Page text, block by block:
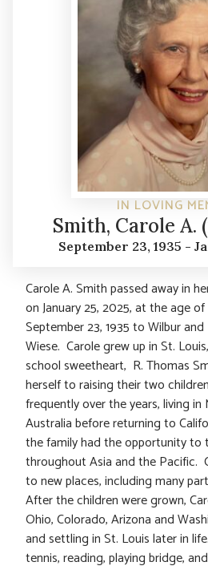
IN LOVING
Smith, Carole A.
September 23, 1935 -
Carole A. Smith passed away in
on January 25, 2025, at the age
September 23, 1935 to Wilbur
Wiese. Carole grew up in St.
school sweetheart, R. Thomas
herself to raising their two
frequently over the years, living in
Australia before returning to
the family had the opportunity to
throughout Asia and the Pacific.
to new places, including many
After the children were grown,
Ohio, Colorado, Arizona and
and settling in St. Louis later in
tennis, reading, playing bridge,